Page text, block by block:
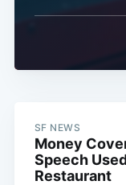
SF NEWS
Money
Speech
Restaurant